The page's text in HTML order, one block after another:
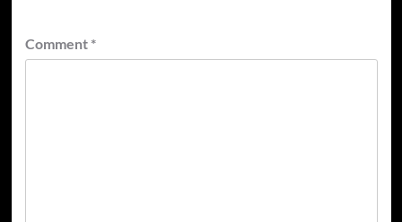
Comment *